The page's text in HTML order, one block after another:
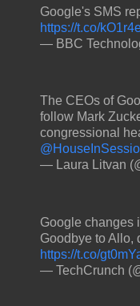
Google's SMS
https://t.co/
— BBC
The CEOs of
follow Mark
congressional
— Laura Litvan
Google changes
Goodbye to Allo,
https://t.co/
— TechCrunch